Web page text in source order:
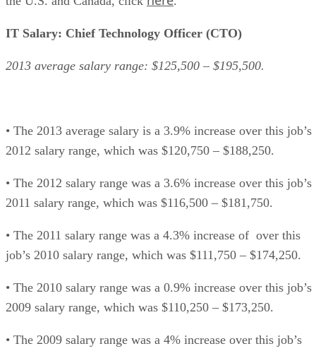
IT Salary: Chief Technology Officer (CTO)
2013 average salary range: $125,500 – $195,500.
• The 2013 average salary is a 3.9% increase over this job’s
2012 salary range, which was $120,750 – $188,250.
• The 2012 salary range was a 3.6% increase over this job’s
2011 salary range, which was $116,500 – $181,750.
• The 2011 salary range was a 4.3% increase of over this
job’s 2010 salary range, which was $111,750 – $174,250.
• The 2010 salary range was a 0.9% increase over this job’s
2009 salary range, which was $110,250 – $173,250.
• The 2009 salary range was a 4% increase over this job’s